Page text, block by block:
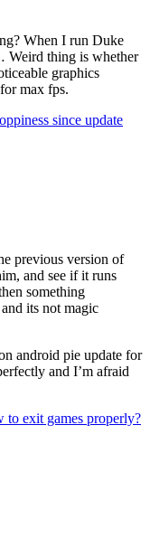
When I run Duke
Weird thing is whether
graphics
max fps.
since update
previous version of
and see if it runs
something
its not magic
android pie update for
and I’m afraid
to exit games properly?